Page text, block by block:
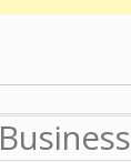
Business